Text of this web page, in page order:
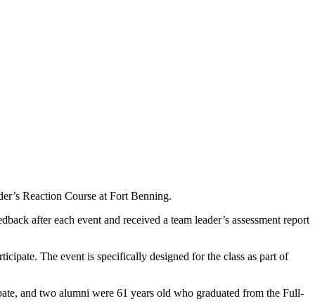
Reaction Course at Fort Benning.
after each event and received a team leader’s assessment report
The event is specifically designed for the class as part of
and two alumni were 61 years old who graduated from the Full-